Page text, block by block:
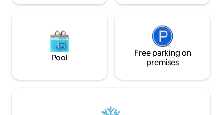
Pool
Free parking on
premises